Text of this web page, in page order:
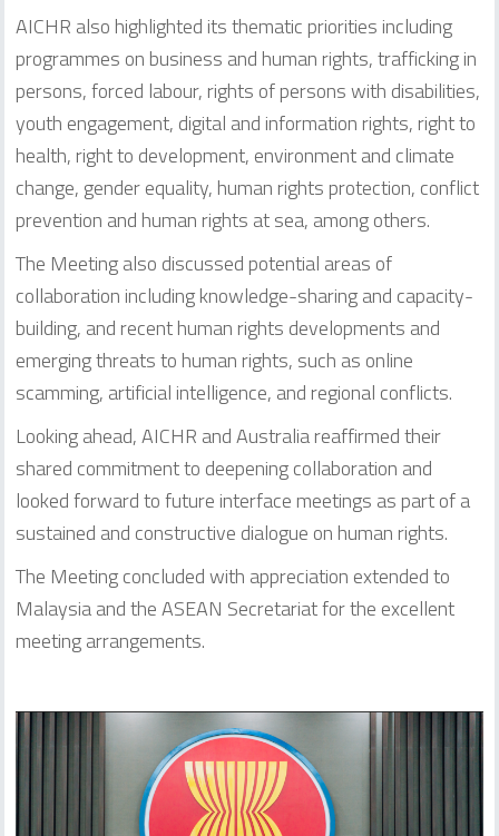
AICHR also highlighted its thematic priorities including
programmes on business and human rights, trafficking in
persons, forced labour, rights of persons with disabilities,
youth engagement, digital and information rights, right to
health, right to development, environment and climate
change, gender equality, human rights protection, conflict
prevention and human rights at sea, among others.
The Meeting also discussed potential areas of
collaboration including knowledge-sharing and capacity-
building, and recent human rights developments and
emerging threats to human rights, such as online
scamming, artificial intelligence, and regional conflicts.
Looking ahead, AICHR and Australia reaffirmed their
shared commitment to deepening collaboration and
looked forward to future interface meetings as part of a
sustained and constructive dialogue on human rights.
The Meeting concluded with appreciation extended to
Malaysia and the ASEAN Secretariat for the excellent
meeting arrangements.